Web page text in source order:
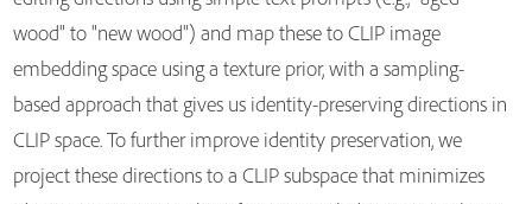
wood" to "new wood") and map these to CLIP image
embedding space using a texture prior, with a sampling-
based approach that gives us identity-preserving directions in
CLIP space. To further improve identity preservation, we
project these directions to a CLIP subspace that minimizes